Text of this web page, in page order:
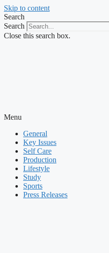
Skip to content
Search
Search
Close this search box.
Menu
General
Key Issues
Self Care
Production
Lifestyle
Study
Sports
Press Releases